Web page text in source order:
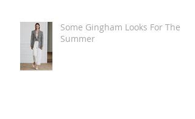
Some Gingham Looks For The
Summer